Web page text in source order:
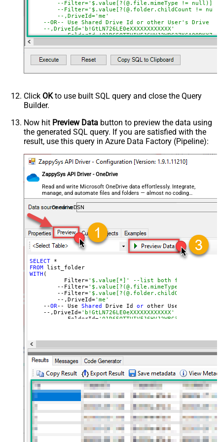
(?<="path"\s*:\s*")[^"]+?root:--regex
ReplaceWith
DataFormat
OData
Continue On 404 Error (When item
not found)
--Filter='$.value[?(@.file.mimeType !=
--Filter='$.value[?(@.folder.childCount !=
--,DriveId='me'
--OR-- Use Shared Drive Id or other User's Drive Id
--,DriveId='b!GtLN726LE0eXXXXXXXXXXXX'
--
--,FolderId='root:/Documents/My Projects:'
--,FolderId='root:/Documents/My Projects/
)
--You can get FolderId by selecting from 'list_root'
Click OKto use built SQL query and close the Query
Builder.
Now hit Preview Data button to preview the data using
the generated SQL query. If you are satisfied with the
result, use this query in Azure Data Factory (Pipeline):
ZappySys API Driver - OneDrive
Read and write Microsoft OneDrive data effortlessly. Integrate,
manage, and automate files and folders — almost no coding
required.
OnedriveDSN
SELECT
FROM
list_folder
WITH (
	  Filter=
'$.value[*]' --list both files and
	--Filter=
'$.value[?(@.file.mimeType !=
	--Filter=
'$.value[?(@.folder.childCount !=
	--,DriveId=
'me'
    --
OR-- Use Shared Drive Id or other User
    --,DriveId=
'b!GtLN726LE0eXXXXXXXXXXXX'
	--,FolderId=
)
--You can get DriveId by selecting from 'Drives' table.
--You can
FolderId